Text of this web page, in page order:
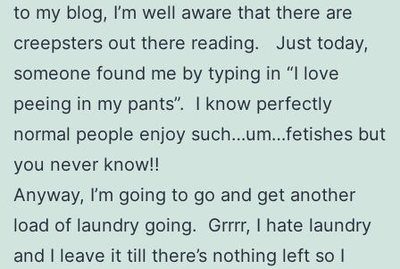
to my blog, I’m well aware that there are
creepsters out there reading. Just today,
someone found me by typing in “I love
peeing in my pants”. I know perfectly
normal people enjoy such…um…fetishes but
you never know!!
Anyway, I’m going to go and get another
load of laundry going. Grrrr, I hate laundry
and I leave it till there’s nothing left so I